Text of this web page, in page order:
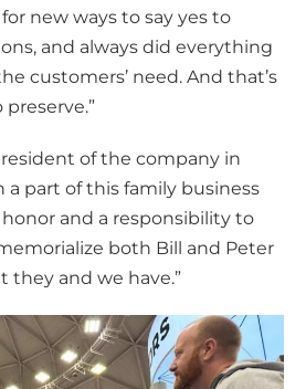
new ways to say yes to
and always did everything
customers’ need. And that’s
of the company in
a part of this family business
and a responsibility to
both Bill and Peter
they and we have.”